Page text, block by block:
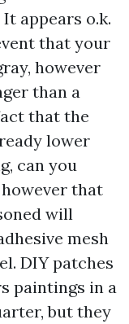
appears o.k.
that your
however
than a
that the
lower
can you
that
will
mesh
DIY patches
paintings in a
but they